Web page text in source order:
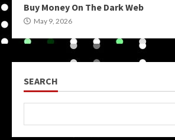
Buy Money On The Dark Web
May 9, 2026
SEARCH